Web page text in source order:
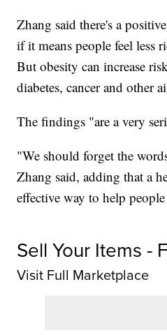
Zhang said there's a
if it means people feel less
But obesity can increase
diabetes, cancer and other
The findings "are a very
"We should forget the
Zhang said, adding that a
effective way to help
Sell Your Items -
Visit Full Marketplace